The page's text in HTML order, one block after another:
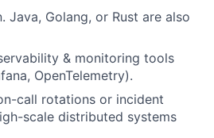
Java, Golang, or Rust are also
& monitoring tools
OpenTelemetry).
call rotations or incident
scale distributed systems